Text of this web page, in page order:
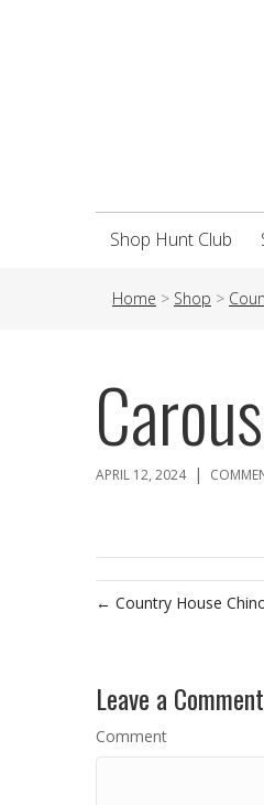
Shop Hunt Club
Home > Shop >
APRIL 12, 2024 |
← Country House
Leave a Comment
Comment